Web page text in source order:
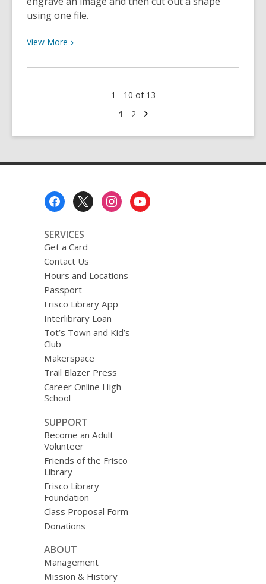
using one file.
View More View
about
the
1 - 10 of 13
Go
1 Go
2 Next
page
SERVICES
Get a Card
Contact Us
Hours and Locations
Passport
Frisco Library App
Interlibrary Loan
Tot’s Town and Kid’s
Club
Makerspace
Trail Blazer Press
Career Online High
School
SUPPORT
Become an Adult
Volunteer
Friends of the Frisco
Library
Frisco Library
Foundation
Class Proposal Form
Donations
ABOUT
Management
Mission & History